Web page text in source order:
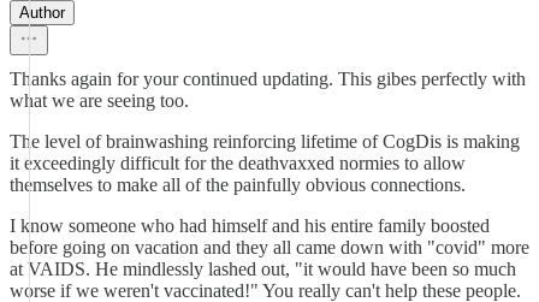
Author
Thanks again for your continued updating. This gibes perfectly with
what we are seeing too.
The level of brainwashing reinforcing lifetime of CogDis is making
it exceedingly difficult for the deathvaxxed normies to allow
themselves to make all of the painfully obvious connections.
I know someone who had himself and his entire family boosted
before going on vacation and they all came down with "covid" more
at VAIDS. He mindlessly lashed out, "it would have been so much
worse if we weren't vaccinated!" You really can't help these people.